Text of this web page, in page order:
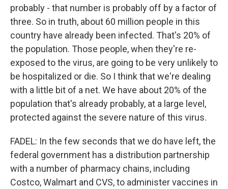
probably - that number is probably off by a factor of
three. So in truth, about 60 million people in this
country have already been infected. That's 20% of
the population. Those people, when they're re-
exposed to the virus, are going to be very unlikely to
be hospitalized or die. So I think that we're dealing
with a little bit of a net. We have about 20% of the
population that's already probably, at a large level,
protected against the severe nature of this virus.
FADEL: In the few seconds that we do have left, the
federal government has a distribution partnership
with a number of pharmacy chains, including
Costco, Walmart and CVS, to administer vaccines in